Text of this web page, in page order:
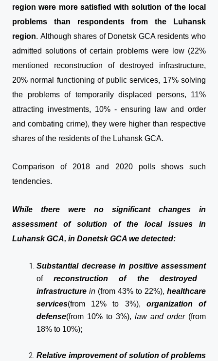
region were more satisfied with solution of the local
problems than respondents from the Luhansk
region. Although shares of Donetsk GCA residents who
admitted solutions of certain problems were low (22%
mentioned reconstruction of destroyed infrastructure,
20% normal functioning of public services, 17% solving
the problems of temporarily displaced persons, 11%
attracting investments, 10% - ensuring law and order
and combating crime), they were higher than respective
shares of the residents of the Luhansk GCA.
Comparison of 2018 and 2020 polls shows such
tendencies.
While there were no significant changes in
assessment of solution of the local issues in
Luhansk GCA, in Donetsk GCA we detected:
Substantial decrease in positive assessment
ofreconstruction of the destroyed
infrastructure in (from 43% to 22%), healthcare
services(from 12% to 3%), organization of
defense(from 10% to 3%), law and order (from
18% to 10%);
Relative improvement of solution of problems